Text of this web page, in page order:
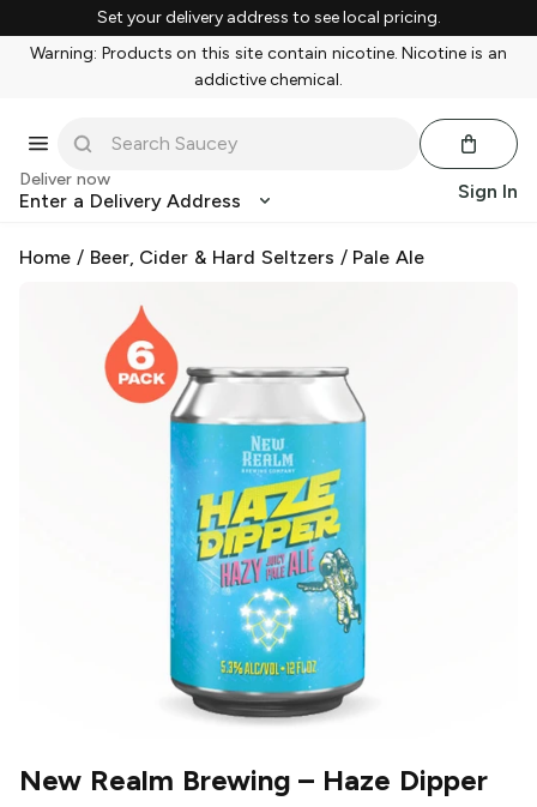
Set your delivery address to see local pricing.
Warning: Products on this site contain nicotine. Nicotine is an
addictive chemical.
Deliver now
Enter a Delivery Address Sign In
Home / Beer, Cider & Hard Seltzers / Pale Ale
New Realm Brewing – Haze Dipper